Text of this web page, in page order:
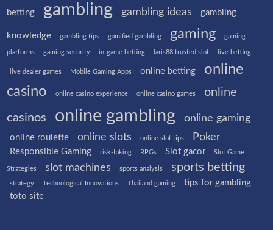
betting gambling gambling ideas gambling
knowledge gambling tips gamified gambling gaming gaming
platforms gaming security in-game betting laris88 trusted slot live betting
live dealer games Mobile Gaming Apps online betting
online
casino
online casino experience online casino games online
casinos online gambling online gaming
online roulette online slots online slot tips Poker
Responsible Gaming risk-taking RPGs Slot gacor Slot Game
Strategies slot machines sports analysis sports betting
strategy Technological Innovations Thailand gaming
tips for gambling
toto site